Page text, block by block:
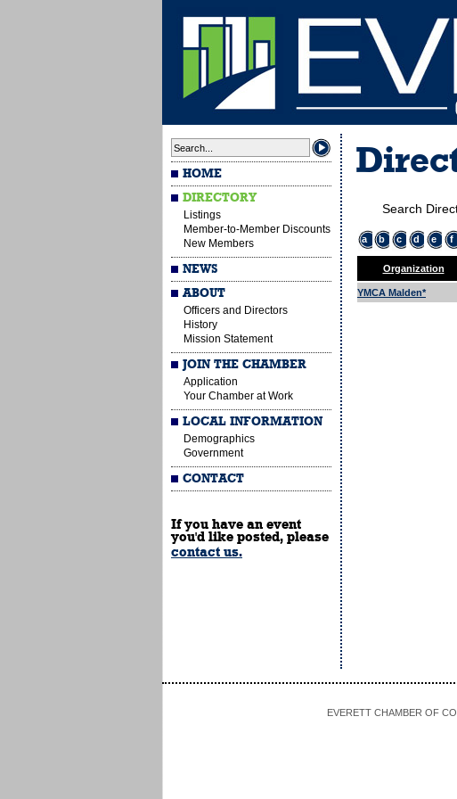
HOME
DIRECTORY
Listings
Member-to-Member Discounts
New Members
NEWS
ABOUT
Officers and Directors
History
Mission Statement
JOIN THE CHAMBER
Application
Your Chamber at Work
LOCAL INFORMATION
Demographics
Government
CONTACT
If you have an event
you'd like posted, please
contact us.
Search
a b c d e f
Organization
YMCA Malden*
EVERETT CHAMBER OF